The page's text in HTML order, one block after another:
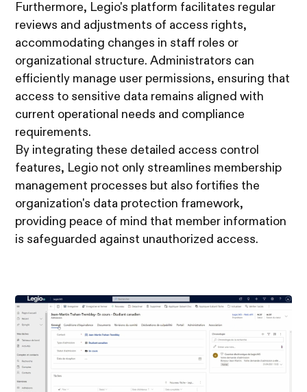
Furthermore, Legio's platform facilitates regular
reviews and adjustments of access rights,
accommodating changes in staff roles or
organizational structure. Administrators can
efficiently manage user permissions, ensuring that
access to sensitive data remains aligned with
current operational needs and compliance
requirements.
By integrating these detailed access control
features, Legio not only streamlines membership
management processes but also fortifies the
organization's data protection framework,
providing peace of mind that member information
is safeguarded against unauthorized access.